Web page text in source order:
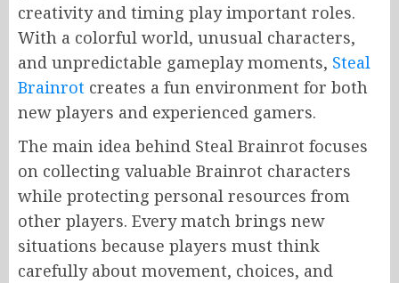
creativity and timing play important roles.
With a colorful world, unusual characters,
and unpredictable gameplay moments, Steal
Brainrot creates a fun environment for both
new players and experienced gamers.
The main idea behind Steal Brainrot focuses
on collecting valuable Brainrot characters
while protecting personal resources from
other players. Every match brings new
situations because players must think
carefully about movement, choices, and